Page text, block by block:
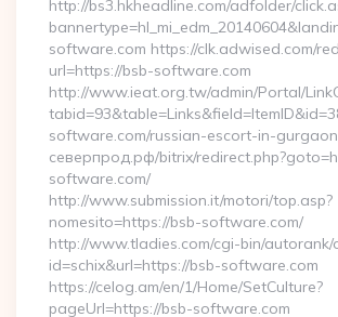
http://bs3.hkheadline.com/adfolder/
software.com https://clk.adwised.com/
url=https://bsb-software.com
http://www.ieat.org.tw/admin/Portal/
software.com/russian-escort-in-
северпрод.рф/bitrix/
software.com/
http://www.submission.it/motori/top.asp?
nomesito=https://bsb-software.com/
http://www.tladies.com/cgi-bin/autorank/
id=schix&url=https://bsb-software.com
https://celog.am/en/1/Home/SetCulture?
pageUrl=https://bsb-software.com